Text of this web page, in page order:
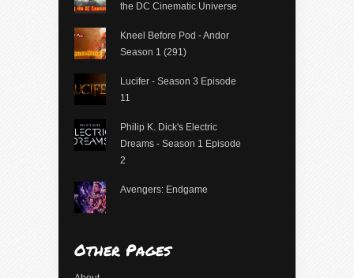
the DC Cinematic Universe
Kneel Before Pod - Andor
Season 1 (291)
Lucifer - Season 3 Episode
11
Philip K. Dick's Electric
Dreams - Season 1 Episode
2
Avengers: Endgame
Other Pages